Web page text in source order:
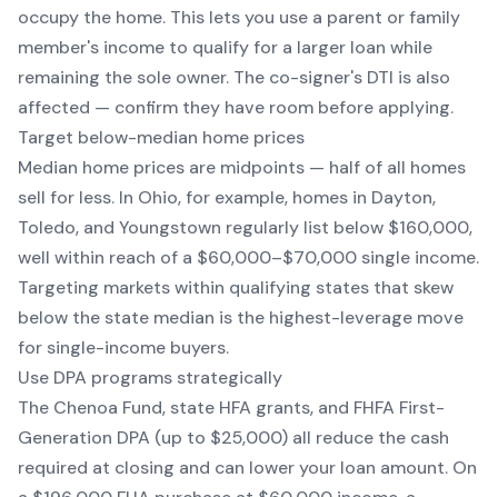
occupy the home. This lets you use a parent or family
member's income to qualify for a larger loan while
remaining the sole owner. The co-signer's DTI is also
affected — confirm they have room before applying.
Target below-median home prices
Median home prices are midpoints — half of all homes
sell for less. In Ohio, for example, homes in Dayton,
Toledo, and Youngstown regularly list below $160,000,
well within reach of a $60,000–$70,000 single income.
Targeting markets within qualifying states that skew
below the state median is the highest-leverage move
for single-income buyers.
Use DPA programs strategically
The Chenoa Fund, state HFA grants, and FHFA First-
Generation DPA (up to $25,000) all reduce the cash
required at closing and can lower your loan amount. On